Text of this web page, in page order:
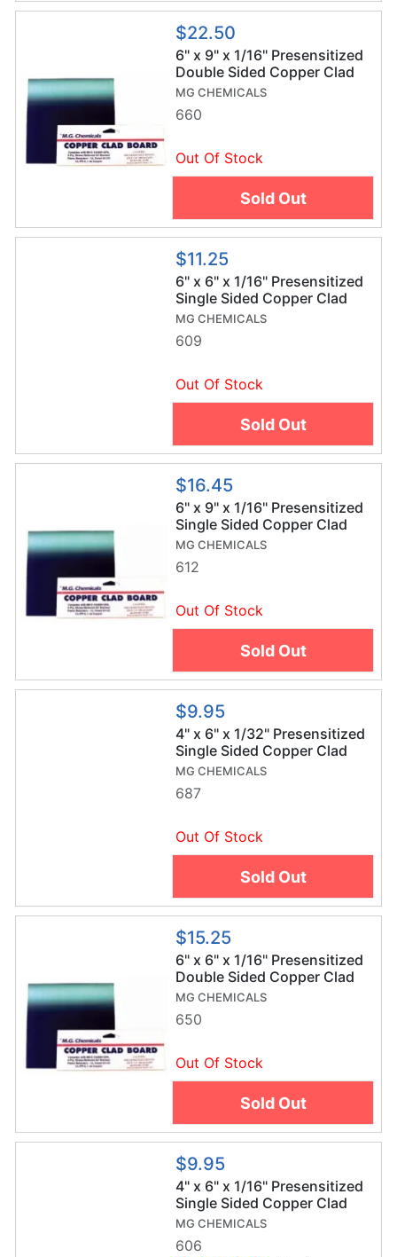
$22.50
6" x 9" x 1/16" Presensitized
Double Sided Copper Clad
Board
MG CHEMICALS
660
Out Of Stock
Sold Out
$11.25
6" x 6" x 1/16" Presensitized
Single Sided Copper Clad
Board
MG CHEMICALS
609
Out Of Stock
Sold Out
$16.45
6" x 9" x 1/16" Presensitized
Single Sided Copper Clad
Board
MG CHEMICALS
612
Out Of Stock
Sold Out
$9.95
4" x 6" x 1/32" Presensitized
Single Sided Copper Clad
Board
MG CHEMICALS
687
Out Of Stock
Sold Out
$15.25
6" x 6" x 1/16" Presensitized
Double Sided Copper Clad
Board
MG CHEMICALS
650
Out Of Stock
Sold Out
$9.95
4" x 6" x 1/16" Presensitized
Single Sided Copper Clad
Board
MG CHEMICALS
606